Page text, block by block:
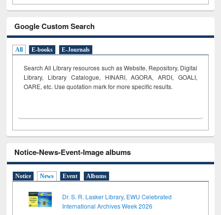
Google Custom Search
All E-books E-Journals
Search All Library resources such as Website, Repository, Digital
Library, Library Catalogue, HINARI, AGORA, ARDI, GOALI,
OARE, etc. Use quotation mark for more specific results.
Notice-News-Event-Image albums
Notice News Event Albums
Dr. S. R. Lasker Library, EWU Celebrated
International Archives Week 2026